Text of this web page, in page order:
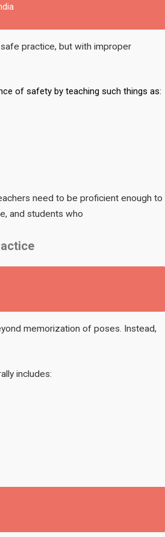
practice, but with improper
of safety by teaching such things as:
need to be proficient enough to
and students who
memorization of poses. Instead,
includes: